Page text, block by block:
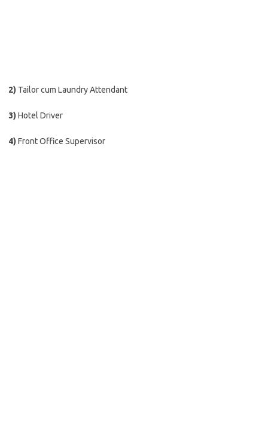
2) Tailor cum Laundry Attendant
3) Hotel Driver
4) Front Office Supervisor